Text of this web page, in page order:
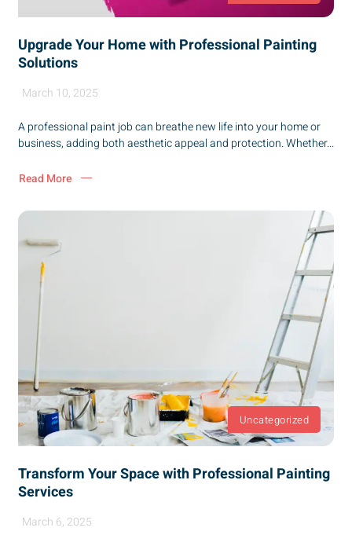
Upgrade Your Home with Professional Painting
Solutions
March 10, 2025
A professional paint job can breathe new life into your home or
business, adding both aesthetic appeal and protection. Whether...
Read More
Uncategorized
Transform Your Space with Professional Painting
Services
March 6, 2025